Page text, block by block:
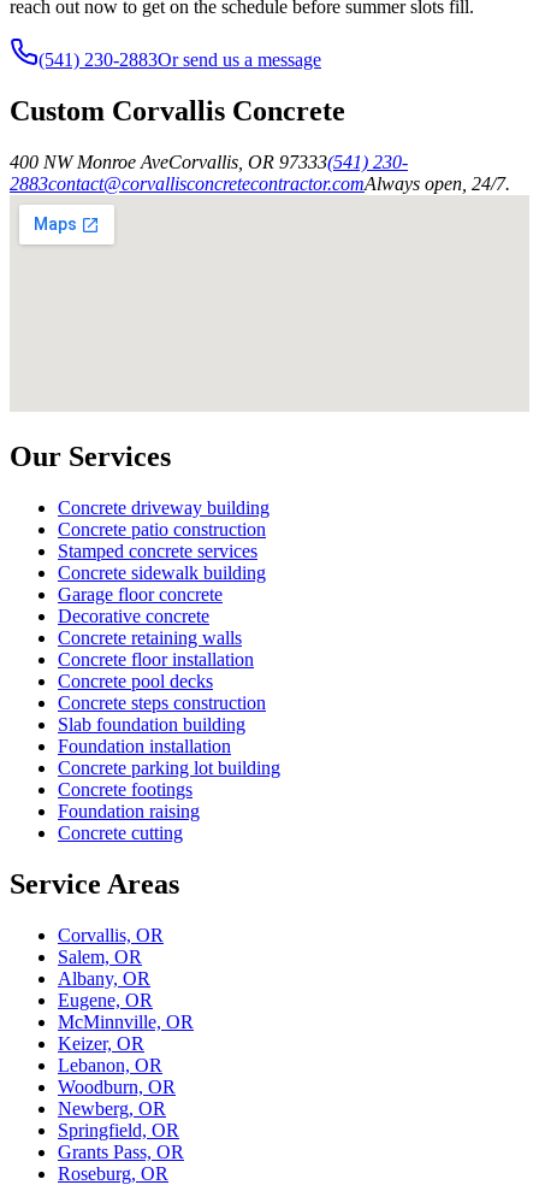
reach out now to get on the schedule before summer slots fill.
(541) 230-2883Or send us a message
Custom Corvallis Concrete
400 NW Monroe AveCorvallis OR 97333(541) 230-
2883contact@corvallisconcretecontractor.comAlways open, 24/7.
Our Services
Concrete driveway building
Concrete patio construction
Stamped concrete services
Concrete sidewalk building
Garage floor concrete
Decorative concrete
Concrete retaining walls
Concrete floor installation
Concrete pool decks
Concrete steps construction
Slab foundation building
Foundation installation
Concrete parking lot building
Concrete footings
Foundation raising
Concrete cutting
Service Areas
Corvallis, OR
Salem, OR
Albany, OR
Eugene, OR
McMinnville, OR
Keizer, OR
Lebanon, OR
Woodburn, OR
Newberg, OR
Springfield, OR
Grants Pass, OR
Roseburg, OR